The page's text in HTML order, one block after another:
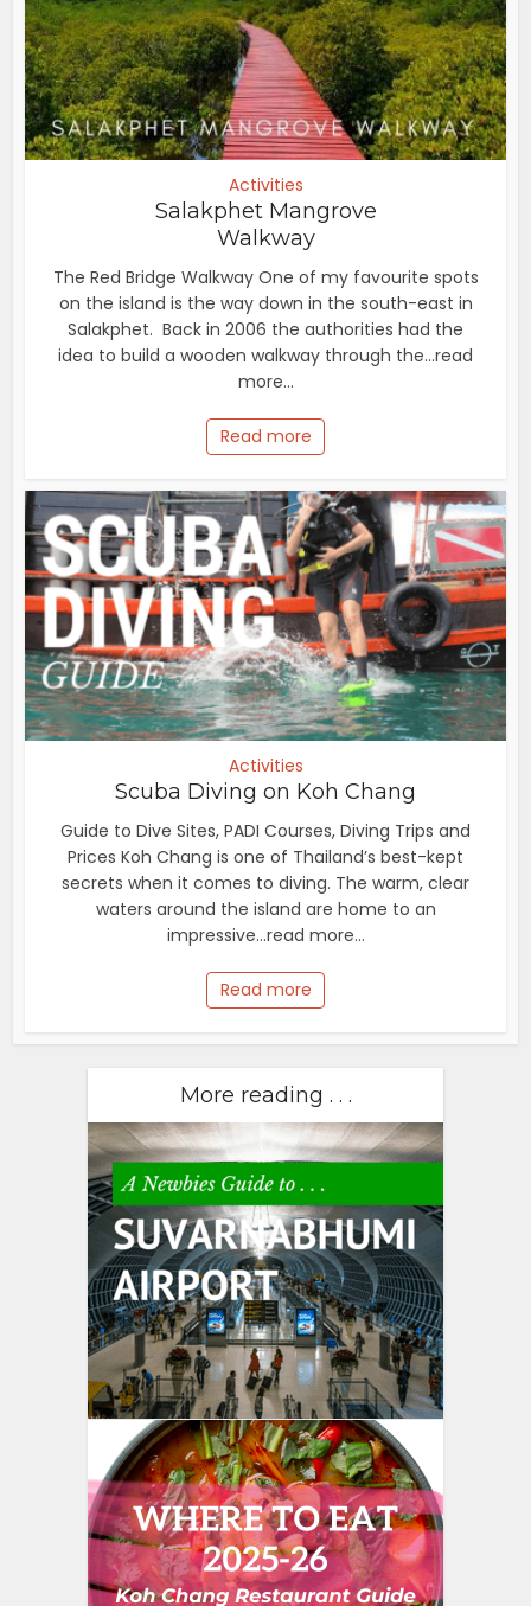
Activities
Salakphet Mangrove
Walkway
The Red Bridge Walkway One of my favourite spots
on the island is the way down in the south-east in
Salakphet. Back in 2006 the authorities had the
idea to build a wooden walkway through the...read
more...
Read more
Activities
Scuba Diving on Koh Chang
Guide to Dive Sites, PADI Courses, Diving Trips and
Prices Koh Chang is one of Thailand’s best-kept
secrets when it comes to diving. The warm, clear
waters around the island are home to an
impressive...read more...
Read more
More reading . . .